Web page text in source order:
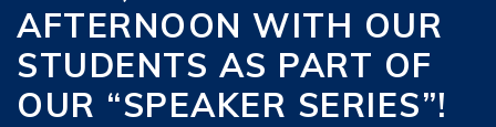
AFTERNOON WITH OUR
STUDENTS AS PART OF
OUR “SPEAKER SERIES”!